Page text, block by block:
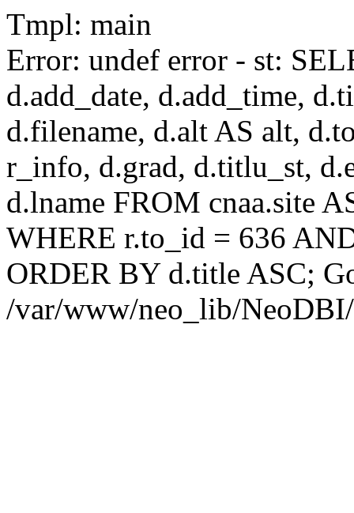
Tmpl: main
Error: undef error - st:
d.add_date, d.add_time,
d.filename, d.alt AS alt,
r_info, d.grad, d.titlu_st,
d.lname FROM cnaa.site
WHERE r.to_id = 636
ORDER BY d.title ASC;
/var/www/neo_lib/